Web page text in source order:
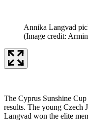
Annika Langvad
(Image credit:
The Cyprus Sunshine
results. The young Czech
Langvad won the elite